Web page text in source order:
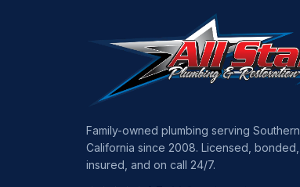
Family-owned plumbing serving Southern
California since 2008. Licensed, bonded,
insured, and on call 24/7.